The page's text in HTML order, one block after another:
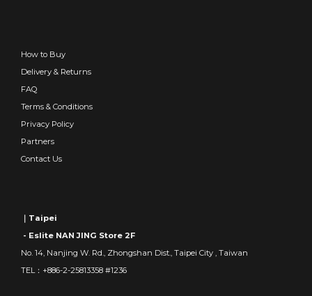
How to Buy
Delivery & Returns
FAQ
Terms & Conditions
Privacy Policy
Partners
Contact Us
｜Taipei
- Eslite NAN JING Store 2F
No. 14, Nanjing W. Rd., Zhongshan Dist., Taipei City , Taiwan
TEL：+886-2-25813358 #1236